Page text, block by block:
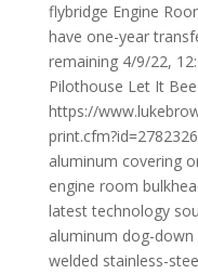
flybridge Engine
have one-year
remaining 4/9/22,
Pilothouse Let It Bee
https://
aluminum covering
engine room
latest technology
aluminum dog-
welded stainless-